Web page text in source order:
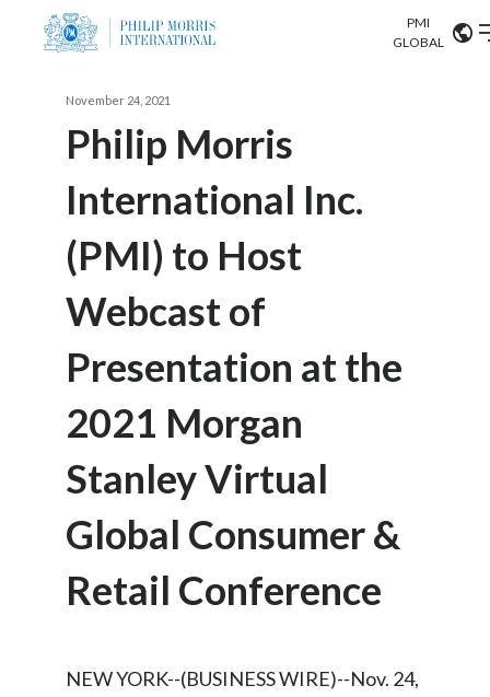
Sustainability
Careers
PMI
GLOBAL
Algeria
Argentina
Australia
Colombia
VIEW ALL
Search input
ABOUT US
OUR BUSINESS
OUR PROGRESS
SUSTAINABILITY
CAREERS
November 24, 2021
Philip Morris
International Inc.
(PMI) to Host
Webcast of
Presentation at the
2021 Morgan
Stanley Virtual
Global Consumer &
Retail Conference
NEW YORK--(BUSINESS WIRE)--Nov. 24,